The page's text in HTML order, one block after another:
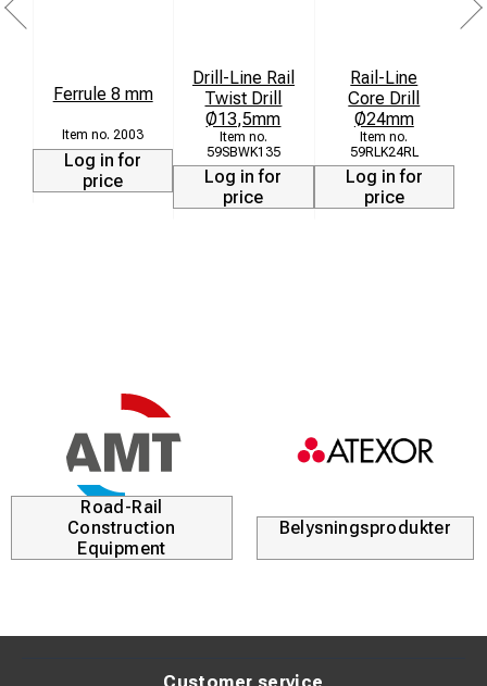
and benefit from its versatility and reliability!
Ferrule 8 mm
2003
Log in for
price
Drill-Line Rail
Twist Drill
Ø13,5mm
59SBWK135
Log in for
price
Rail-Line
Core Drill
Ø24mm
59RLK24RL
Log in for
price
Road-Rail
Construction
Equipment
Belysningsprodukter
Customer service